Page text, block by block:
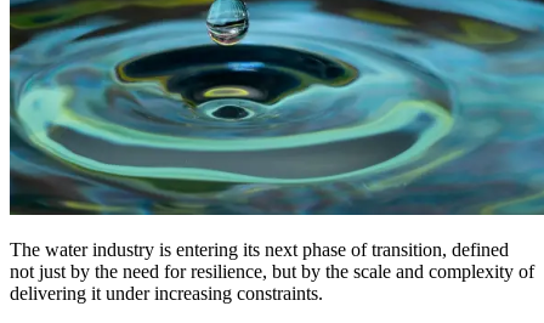
The water industry is entering its next phase of transition, defined
not just by the need for resilience, but by the scale and complexity of
delivering it under increasing constraints.